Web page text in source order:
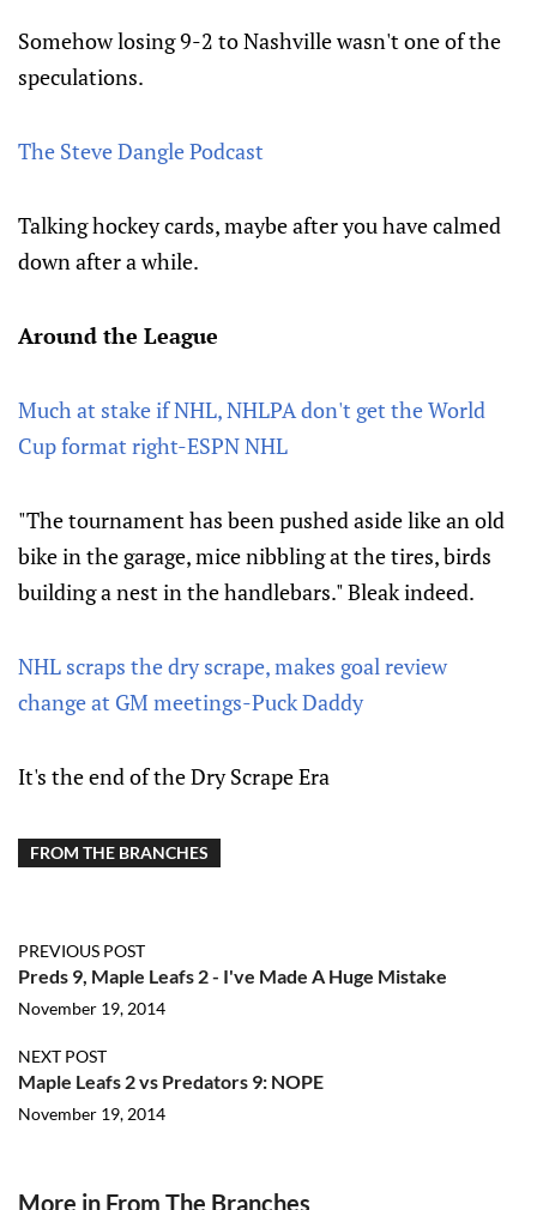
Somehow losing 9-2 to Nashville wasn't one of the
speculations.
The Steve Dangle Podcast
Talking hockey cards, maybe after you have calmed
down after a while.
Around the League
Much at stake if NHL, NHLPA don't get the World
Cup format right-ESPN NHL
"The tournament has been pushed aside like an old
bike in the garage, mice nibbling at the tires, birds
building a nest in the handlebars." Bleak indeed.
NHL scraps the dry scrape, makes goal review
change at GM meetings-Puck Daddy
It's the end of the Dry Scrape Era
FROM THE BRANCHES
PREVIOUS POST
Preds 9, Maple Leafs 2 - I've Made A Huge Mistake
November 19, 2014
NEXT POST
Maple Leafs 2 vs Predators 9: NOPE
November 19, 2014
More in From The Branches